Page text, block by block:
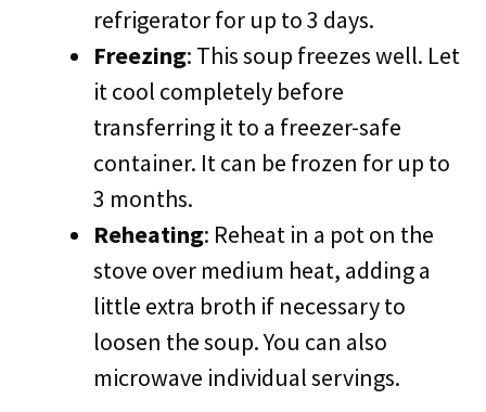
refrigerator for up to 3 days.
Freezing: This soup freezes well. Let
it cool completely before
transferring it to a freezer-safe
container. It can be frozen for up to
3 months.
Reheating: Reheat in a pot on the
stove over medium heat, adding a
little extra broth if necessary to
loosen the soup. You can also
microwave individual servings.